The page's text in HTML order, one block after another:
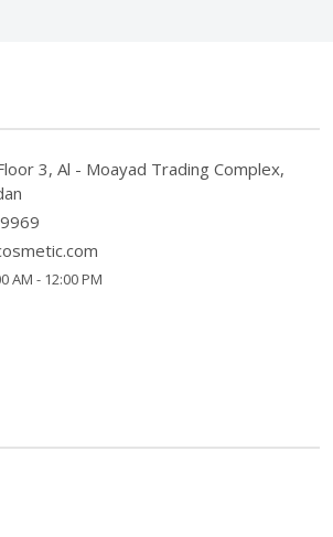
3, Al - Moayad Trading Complex,
AM - 12:00 PM